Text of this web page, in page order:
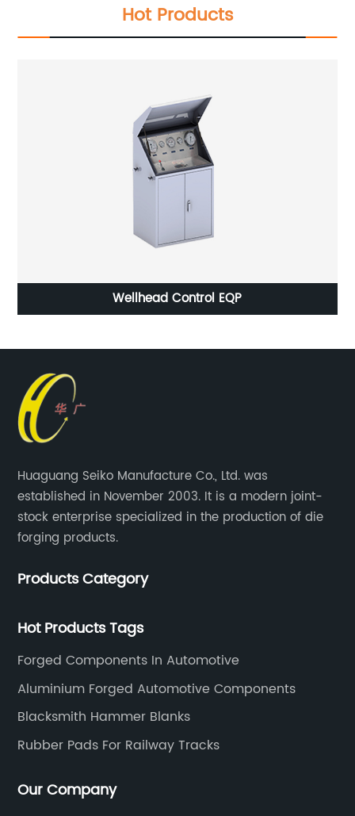
Hot Products
Hot Forging Car Tie Rod End Anti-rust Water or Anti-
Huaguang Seiko Manufacture Co., Ltd. was
established in November 2003. It is a modern joint-
stock enterprise specialized in the production of die
forging products.
Products Category
Hot Products Tags
Forged Components In Automotive
Aluminium Forged Automotive Components
Blacksmith Hammer Blanks
Rubber Pads For Railway Tracks
Our Company